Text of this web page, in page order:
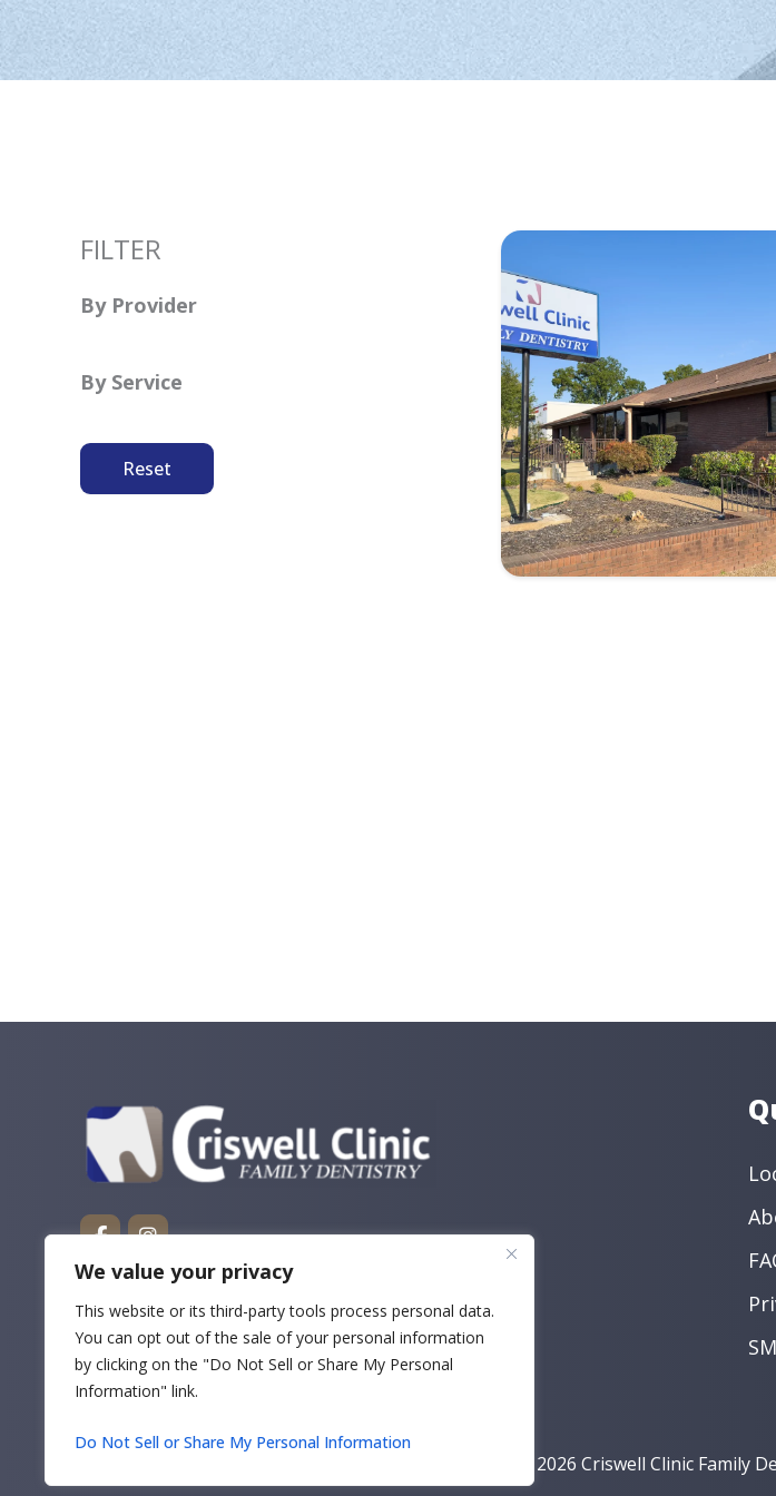
We value your privacy
This website or its third-party tools process personal data.
You can opt out of the sale of your personal information
by clicking on the "Do Not Sell or Share My Personal
Information" link.
Do Not Sell or Share My Personal Information
FILTER
By Provider
By Service
Reset
Copyright © 2026 Criswell Clinic Family